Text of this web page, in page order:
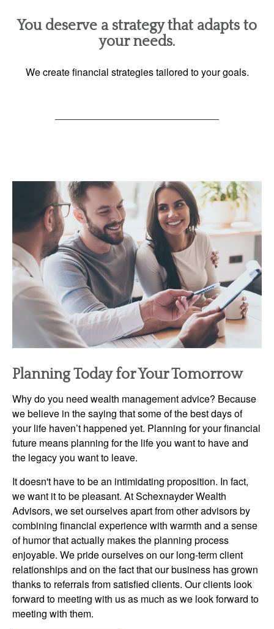
You deserve a strategy that adapts to
your needs.
We create financial strategies tailored to your goals.
Planning Today for Your Tomorrow
Why do you need wealth management advice? Because
we believe in the saying that some of the best days of
your life haven’t happened yet. Planning for your financial
future means planning for the life you want to have and
the legacy you want to leave.
It doesn't have to be an intimidating proposition. In fact,
we want it to be pleasant. At Schexnayder Wealth
Advisors, we set ourselves apart from other advisors by
combining financial experience with warmth and a sense
of humor that actually makes the planning process
enjoyable. We pride ourselves on our long-term client
relationships and on the fact that our business has grown
thanks to referrals from satisfied clients. Our clients look
forward to meeting with us as much as we look forward to
meeting with them.